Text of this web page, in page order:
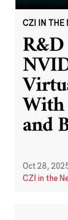
CZI IN THE
and
Oct 28,
CZI in the